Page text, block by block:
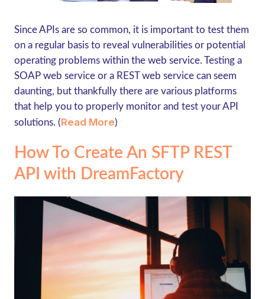
Since APIs are so common, it is important to test them
on a regular basis to reveal vulnerabilities or potential
operating problems within the web service. Testing a
SOAP web service or a REST web service can seem
daunting, but thankfully there are various platforms
that help you to properly monitor and test your API
solutions. (Read More)
How To Create An SFTP REST
API with DreamFactory